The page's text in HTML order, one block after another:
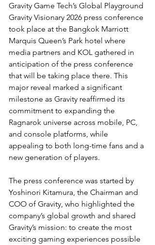
Gravity Game Tech’s Global Playground
Gravity Visionary 2026 press conference
took place at the Bangkok Marriott
Marquis Queen’s Park hotel where
media partners and KOL gathered in
anticipation of the press conference
that will be taking place there. This
major reveal marked a significant
milestone as Gravity reaffirmed its
commitment to expanding the
Ragnarok universe across mobile, PC,
and console platforms, while
appealing to both long-time fans and a
new generation of players.
The press conference was started by
Yoshinori Kitamura, the Chairman and
COO of Gravity, who highlighted the
company’s global growth and shared
Gravity’s mission: to create the most
exciting gaming experiences possible